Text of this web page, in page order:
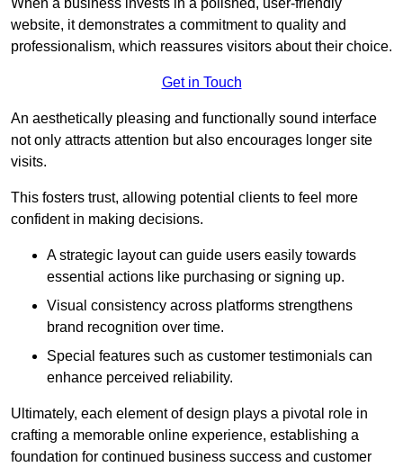
When a business invests in a polished, user-friendly
website, it demonstrates a commitment to quality and
professionalism, which reassures visitors about their choice.
Get in Touch
An aesthetically pleasing and functionally sound interface
not only attracts attention but also encourages longer site
visits.
This fosters trust, allowing potential clients to feel more
confident in making decisions.
A strategic layout can guide users easily towards
essential actions like purchasing or signing up.
Visual consistency across platforms strengthens
brand recognition over time.
Special features such as customer testimonials can
enhance perceived reliability.
Ultimately, each element of design plays a pivotal role in
crafting a memorable online experience, establishing a
foundation for continued business success and customer